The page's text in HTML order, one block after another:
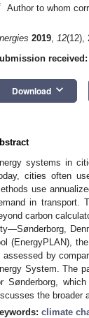
Author to whom
2019, 12(12),
received:
Download keyboard_arrow_down
systems in
cities often
use
in transport.
carbon
(EnergyPLAN),
assessed by
System. The
Sønderborg,
the broader
climate